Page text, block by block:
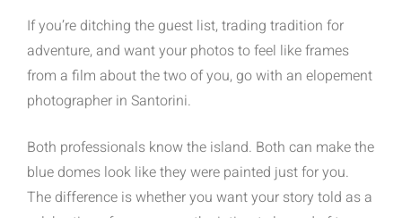
If you’re ditching the guest list, trading tradition for
adventure, and want your photos to feel like frames
from a film about the two of you, go with an elopement
photographer in Santorini.
Both professionals know the island. Both can make the
blue domes look like they were painted just for you.
The difference is whether you want your story told as a